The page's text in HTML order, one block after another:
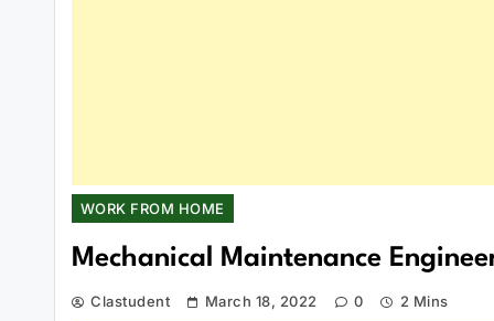
WORK FROM HOME
Mechanical Maintenance
Clastudent March 18, 2022 0 2 Mins